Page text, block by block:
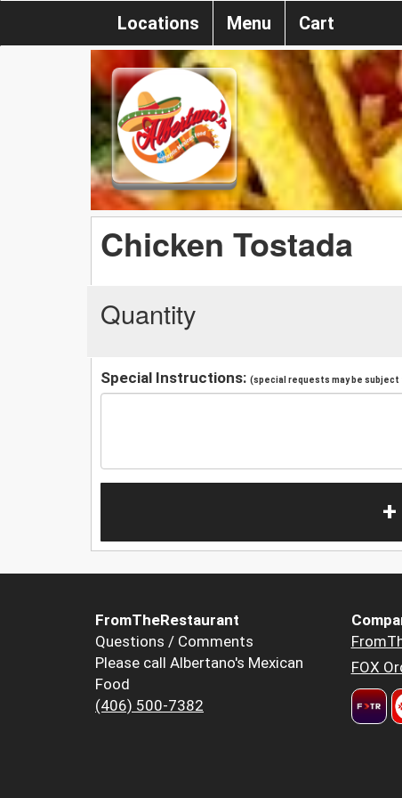
Locations Menu Cart
Chicken Tostada
Quantity
Special Instructions: (special requests may be subject
FromTheRestaurant
Questions / Comments
Please call Albertano's Mexican
Food
(406) 500-7382
FOX